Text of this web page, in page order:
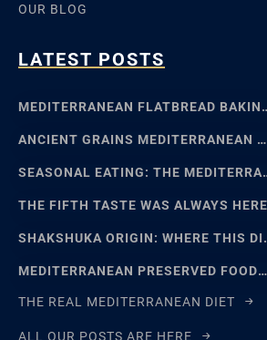
OUR BLOG
LATEST POSTS
MEDITERRANEAN
ANCIENT GRAINS MEDITERRANEAN BAKING: EMMER, EINKORN
SEASONAL
THE FIFTH TASTE WAS ALWAYS HERE
SHAKSHUKA
MEDITERRANEAN PRESERVED FOODS AND THE ART OF WAITING
THE REAL MEDITERRANEAN DIET
ALL OUR POSTS ARE HERE